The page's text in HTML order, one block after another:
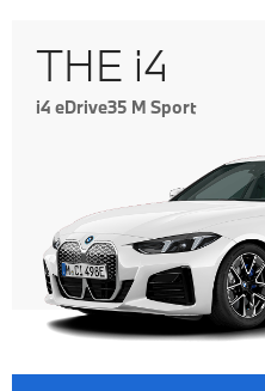
THE i4
i4 eDrive35 M Sport